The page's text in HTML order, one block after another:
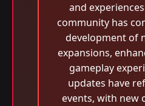
and
community has
development of
expansions,
gameplay
updates have
events, with new